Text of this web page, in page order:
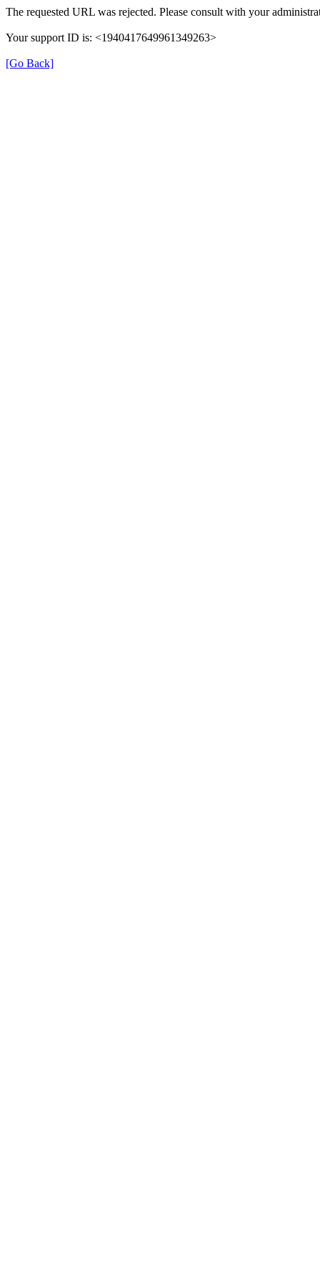
The requested URL was rejected. Please consult with your
Your support ID is: <1940417649961349263>
[Go Back]